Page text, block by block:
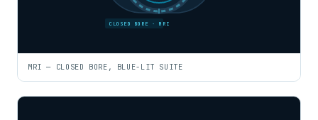
CLOSED BORE · MRI
MRI — CLOSED BORE, BLUE-LIT SUITE